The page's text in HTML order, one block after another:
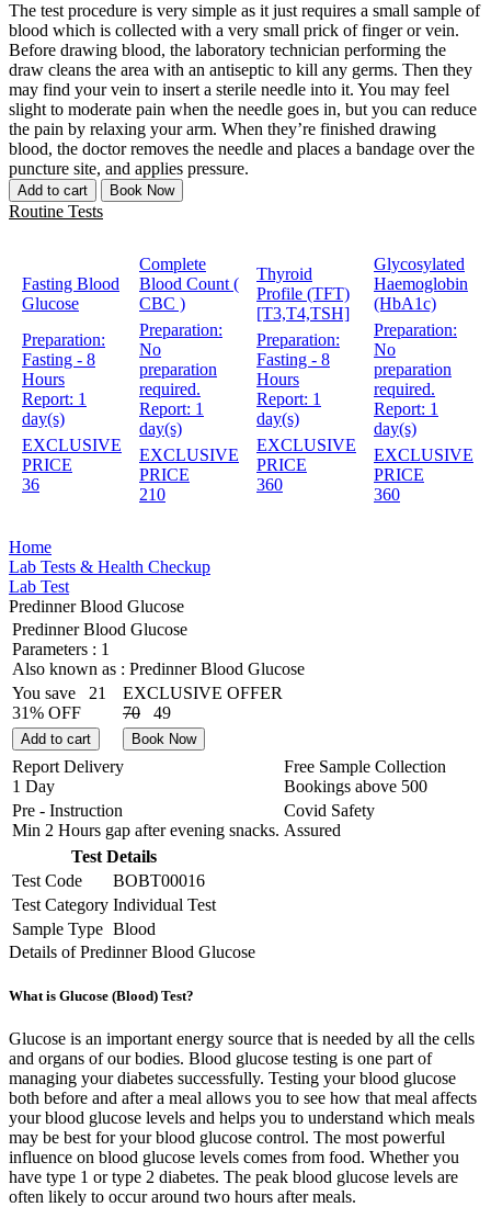
The test procedure is very simple as it just requires a small sample of
blood which is collected with a very small prick of finger or vein.
Before drawing blood, the laboratory technician performing the
draw cleans the area with an antiseptic to kill any germs. Then they
may find your vein to insert a sterile needle into it. You may feel
slight to moderate pain when the needle goes in, but you can reduce
the pain by relaxing your arm. When they’re finished drawing
blood, the doctor removes the needle and places a bandage over the
puncture site, and applies pressure.
Add to cart Book Now
Routine Tests
Fasting Blood
Glucose
Preparation:
Fasting - 8
Hours
Report: 1
day(s)
EXCLUSIVE
PRICE
36
Complete
Blood Count (
CBC )
Preparation:
No
preparation
required.
Report: 1
day(s)
EXCLUSIVE
PRICE
210
Thyroid
Profile (TFT)
[T3,T4,TSH]
Preparation:
Fasting - 8
Hours
Report: 1
day(s)
EXCLUSIVE
PRICE
360
Glycosylated
Haemoglobin
(HbA1c)
Preparation:
No
preparation
required.
Report: 1
day(s)
EXCLUSIVE
PRICE
360
Home
Lab Tests & Health Checkup
Lab Test
Predinner Blood Glucose
Predinner Blood Glucose
Parameters : 1
Also known as : Predinner Blood Glucose
You save
21
31% OFF
EXCLUSIVE OFFER
70
49
Add to cart Book Now
Report Delivery
1 Day
Free Sample Collection
Bookings above 500
Pre - Instruction
Min 2 Hours gap after evening snacks.
Covid Safety
Assured
Test Details
Test Code
BOBT00016
Test Category Individual Test
Sample Type Blood
Details of Predinner Blood Glucose
What is Glucose (Blood) Test?
Glucose is an important energy source that is needed by all the cells
and organs of our bodies. Blood glucose testing is one part of
managing your diabetes successfully. Testing your blood glucose
both before and after a meal allows you to see how that meal affects
your blood glucose levels and helps you to understand which meals
may be best for your blood glucose control. The most powerful
influence on blood glucose levels comes from food. Whether you
have type 1 or type 2 diabetes. The peak blood glucose levels are
often likely to occur around two hours after meals.